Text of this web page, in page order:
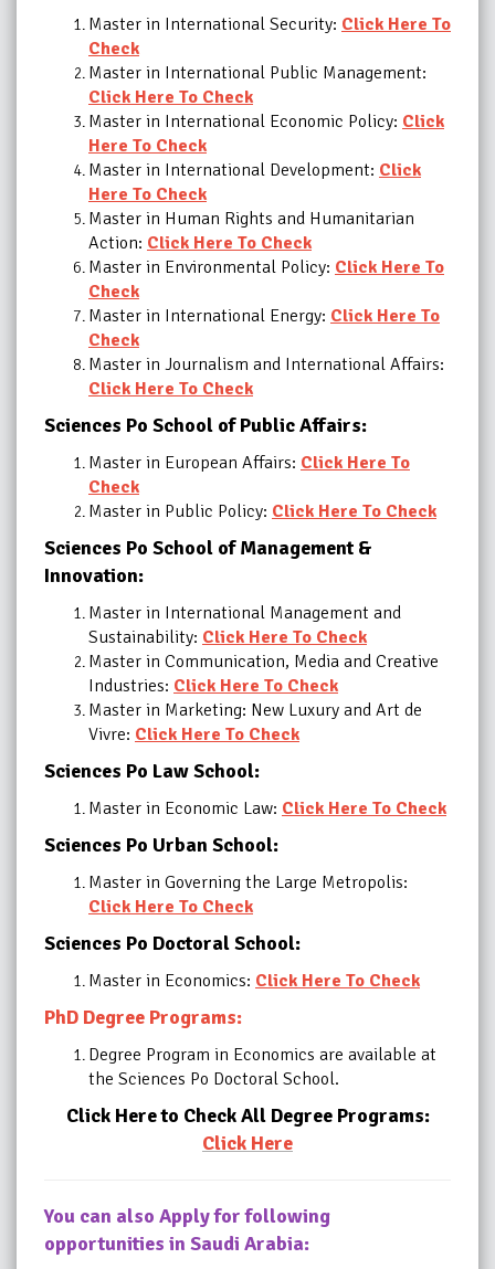
Master in International Security: Click Here To
Check
Master in International Public Management:
Click Here To Check
Master in International Economic Policy: Click
Here To Check
Master in International Development: Click
Here To Check
Master in Human Rights and Humanitarian
Action: Click Here To Check
Master in Environmental Policy: Click Here To
Check
Master in International Energy: Click Here To
Check
Master in Journalism and International Affairs:
Click Here To Check
Sciences Po School of Public Affairs:
Master in European Affairs: Click Here To
Check
Master in Public Policy: Click Here To Check
Sciences Po School of Management &
Innovation:
Master in International Management and
Sustainability: Click Here To Check
Master in Communication, Media and Creative
Industries: Click Here To Check
Master in Marketing: New Luxury and Art de
Vivre: Click Here To Check
Sciences Po Law School:
Master in Economic Law: Click Here To Check
Sciences Po Urban School:
Master in Governing the Large Metropolis:
Click Here To Check
Sciences Po Doctoral School:
Master in Economics: Click Here To Check
PhD Degree Programs:
Degree Program in Economics are available at
the Sciences Po Doctoral School.
Click Here to Check All Degree Programs:
Click Here
You can also Apply for following
opportunities in Saudi Arabia: